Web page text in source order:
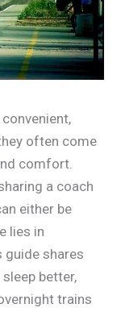
often come
comfort.
a coach
either be
lies in
guide shares
better,
trains